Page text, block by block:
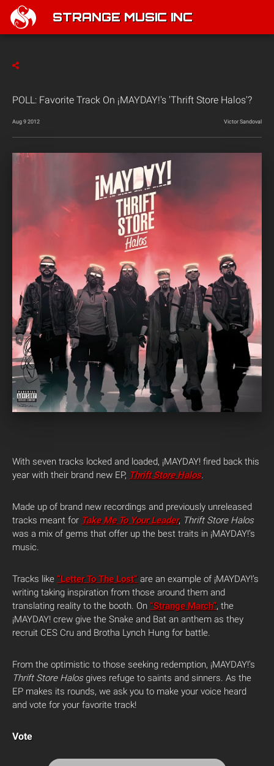
STRANGE MUSIC INC
POLL: Favorite Track On ¡MAYDAY!'s 'Thrift Store Halos'?
Aug 9 2012 Victor Sandoval
With seven tracks locked and loaded, ¡MAYDAY! fired back this
year with their brand new EP, Thrift Store Halos.
Made up of brand new recordings and previously unreleased
tracks meant for Take Me To Your Leader, Thrift Store Halos
was a mix of gems that offer up the best traits in ¡MAYDAY!’s
music.
Tracks like “Letter To The Lost” are an example of ¡MAYDAY!’s
writing taking inspiration from those around them and
translating reality to the booth. On “Strange March”, the
¡MAYDAY! crew give the Snake and Bat an anthem as they
recruit CES Cru and Brotha Lynch Hung for battle.
From the optimistic to those seeking redemption, ¡MAYDAY!’s
Thrift Store Halosgives refuge to saints and sinners. As the
EP makes its rounds, we ask you to make your voice heard
and vote for your favorite track!
Vote